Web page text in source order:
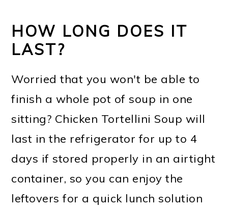
HOW LONG DOES IT
LAST?
Worried that you won't be able to
finish a whole pot of soup in one
sitting? Chicken Tortellini Soup will
last in the refrigerator for up to 4
days if stored properly in an airtight
container, so you can enjoy the
leftovers for a quick lunch solution